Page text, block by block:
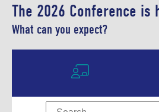
The 2026 Conference is
What can you expect?